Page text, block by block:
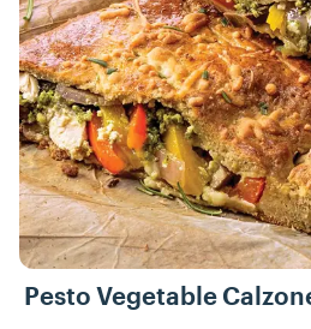
Pesto Vegetable